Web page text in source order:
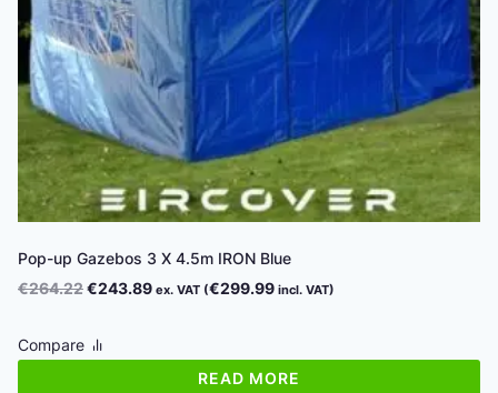
Pop-up Gazebos 3 X 4.5m IRON Blue
€264.22Original
was:
€264.22.
€243.89Current
€243.89.
ex. VAT (€299.99 incl. VAT)
Compare
READ MORE